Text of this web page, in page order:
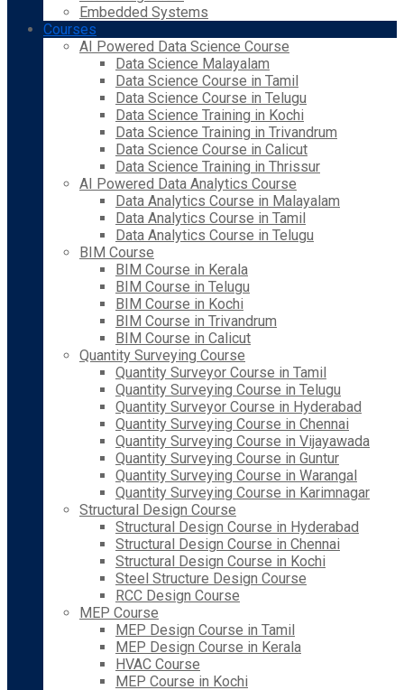
Embedded Systems
Courses
AI Powered Data Science Course
Data Science Malayalam
Data Science Course in Tamil
Data Science Course in Telugu
Data Science Training in Kochi
Data Science Training in Trivandrum
Data Science Course in Calicut
Data Science Training in Thrissur
AI Powered Data Analytics Course
Data Analytics Course in Malayalam
Data Analytics Course in Tamil
Data Analytics Course in Telugu
BIM Course
BIM Course in Kerala
BIM Course in Telugu
BIM Course in Kochi
BIM Course in Trivandrum
BIM Course in Calicut
Quantity Surveying Course
Quantity Surveyor Course in Tamil
Quantity Surveying Course in Telugu
Quantity Surveyor Course in Hyderabad
Quantity Surveying Course in Chennai
Quantity Surveying Course in Vijayawada
Quantity Surveying Course in Guntur
Quantity Surveying Course in Warangal
Quantity Surveying Course in Karimnagar
Structural Design Course
Structural Design Course in Hyderabad
Structural Design Course in Chennai
Structural Design Course in Kochi
Steel Structure Design Course
RCC Design Course
MEP Course
MEP Design Course in Tamil
MEP Design Course in Kerala
HVAC Course
MEP Course in Kochi